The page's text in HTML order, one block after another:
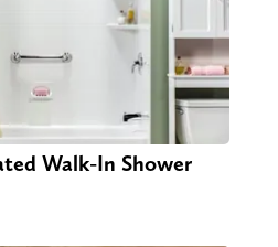
Walk-In Shower